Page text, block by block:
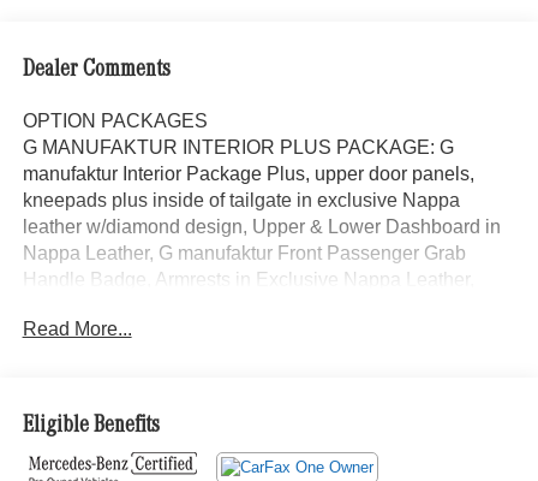
Dealer Comments
OPTION PACKAGES
G MANUFAKTUR INTERIOR PLUS PACKAGE: G
manufaktur Interior Package Plus, upper door panels,
kneepads plus inside of tailgate in exclusive Nappa
leather w/diamond design, Upper & Lower Dashboard in
Nappa Leather, G manufaktur Front Passenger Grab
Handle Badge, Armrests in Exclusive Nappa Leather,
Seats w/Massage, ENERGIZING Comfort Control, Rapid
AMG® MATTE BLACK CROSS-SPOKE FORGED Tires:
295/40R22, AMG® CARBON FIBER TRIM, AMG®
NIGHT PACKAGE PLUS: Mercedes-Benz Star in Black,
Read More...
Eligible Benefits